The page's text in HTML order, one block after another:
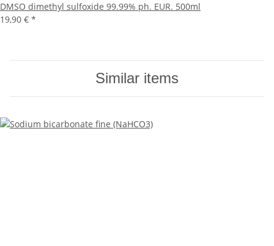
DMSO dimethyl sulfoxide 99.99% ph. EUR. 500ml
19,90 € *
Similar items